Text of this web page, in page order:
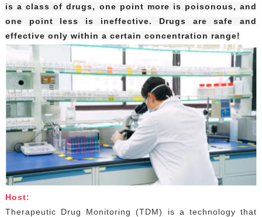
is a class of drugs, one point more is poisonous, and
one point less is ineffective. Drugs are safe and
effective only within a certain concentration range!
Host:
Therapeutic Drug Monitoring (TDM) is a technology that